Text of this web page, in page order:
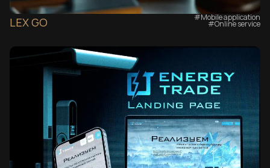
LEX GO #Mobile application
#Online service